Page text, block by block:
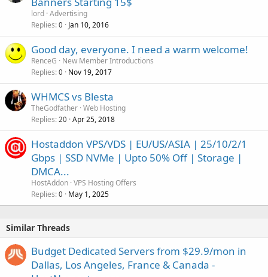
lord Advertising
Replies 0 Jan 10, 2016
Good day, everyone. I need a warm welcome!
RenceG
New Member Introductions
Replies 0 Nov 19, 2017
WHMCS vs Blesta
TheGodfather Web Hosting
Replies 20 Apr 25, 2018
Hostaddon VPS/VDS | EU/US/ASIA | 25/10/2/1
Gbps | SSD NVMe | Upto 50% Off | Storage |
DMCA...
HostAddon VPS Hosting Offers
Replies 0 May 1, 2025
Similar Threads
Budget Dedicated Servers from $29.9/mon in
Dallas, Los Angeles, France & Canada -